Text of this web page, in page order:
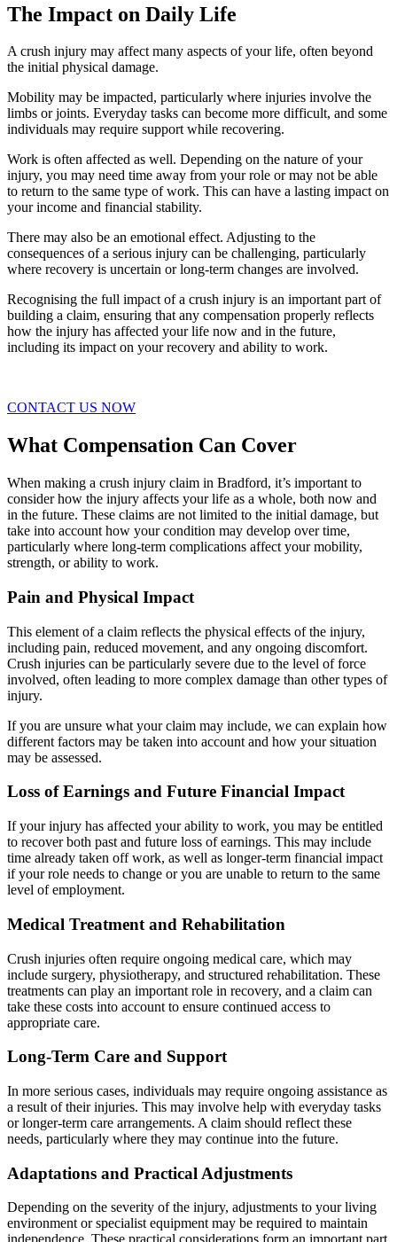
The Impact on Daily Life
A crush injury may affect many aspects of your life, often beyond
the initial physical damage.
Mobility may be impacted, particularly where injuries involve the
limbs or joints. Everyday tasks can become more difficult, and some
individuals may require support while recovering.
Work is often affected as well. Depending on the nature of your
injury, you may need time away from your role or may not be able
to return to the same type of work. This can have a lasting impact on
your income and financial stability.
There may also be an emotional effect. Adjusting to the
consequences of a serious injury can be challenging, particularly
where recovery is uncertain or long-term changes are involved.
Recognising the full impact of a crush injury is an important part of
building a claim, ensuring that any compensation properly reflects
how the injury has affected your life now and in the future,
including its impact on your recovery and ability to work.
CONTACT US NOW
What Compensation Can Cover
When making a crush injury claim in Bradford, it’s important to
consider how the injury affects your life as a whole, both now and
in the future. These claims are not limited to the initial damage, but
take into account how your condition may develop over time,
particularly where long-term complications affect your mobility,
strength, or ability to work.
Pain and Physical Impact
This element of a claim reflects the physical effects of the injury,
including pain, reduced movement, and any ongoing discomfort.
Crush injuries can be particularly severe due to the level of force
involved, often leading to more complex damage than other types of
injury.
If you are unsure what your claim may include, we can explain how
different factors may be taken into account and how your situation
may be assessed.
Loss of Earnings and Future Financial Impact
If your injury has affected your ability to work, you may be entitled
to recover both past and future loss of earnings. This may include
time already taken off work, as well as longer-term financial impact
if your role needs to change or you are unable to return to the same
level of employment.
Medical Treatment and Rehabilitation
Crush injuries often require ongoing medical care, which may
include surgery, physiotherapy, and structured rehabilitation. These
treatments can play an important role in recovery, and a claim can
take these costs into account to ensure continued access to
appropriate care.
Long-Term Care and Support
In more serious cases, individuals may require ongoing assistance as
a result of their injuries. This may involve help with everyday tasks
or longer-term care arrangements. A claim should reflect these
needs, particularly where they may continue into the future.
Adaptations and Practical Adjustments
Depending on the severity of the injury, adjustments to your living
environment or specialist equipment may be required to maintain